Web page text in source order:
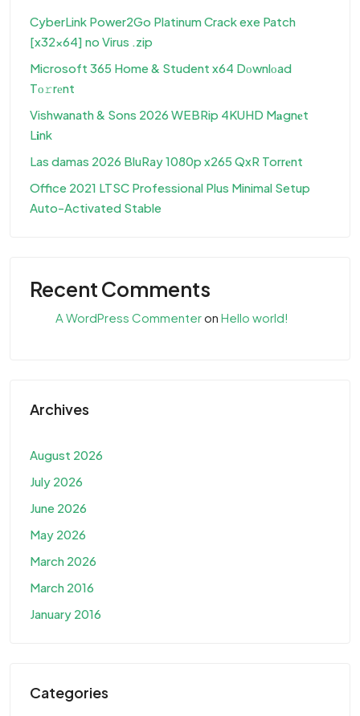
CyberLink Power2Go Platinum Crack exe Patch
[x32x64] no Virus .zip
Microsoft 365 Home & Student x64 Dоwnlоad
Tо𝚛rеnt
Vishwanath & Sons 2026 WEBRip 4KUHD M𝐚gn𝐞t
L𝐢nk
Las damas 2026 BluRay 1080p x265 QxR Torr𝐞nt
Office 2021 LTSC Professional Plus Minimal Setup
Auto-Activated Stable
Recent Comments
A WordPress Commenteron Hello world!
Archives
August 2026
July 2026
June 2026
May 2026
March 2026
March 2016
January 2016
Categories